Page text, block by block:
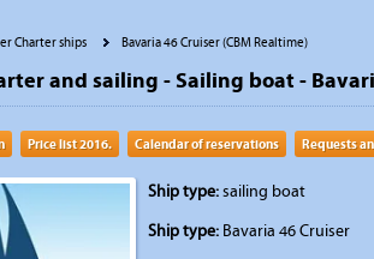
Charter ships Bavaria 46 Cruiser (CBM Realtime)
and sailing - Sailing boat -
Price list 2016. Calendar of reservations Requests
Ship type:sailing boat
Ship type: Bavaria 46 Cruiser